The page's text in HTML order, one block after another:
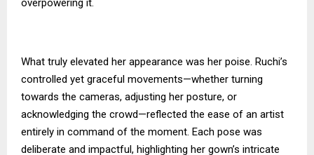
overpowering it.
What truly elevated her appearance was her poise. Ruchi’s
controlled yet graceful movements—whether turning
towards the cameras, adjusting her posture, or
acknowledging the crowd—reflected the ease of an artist
entirely in command of the moment. Each pose was
deliberate and impactful, highlighting her gown’s intricate